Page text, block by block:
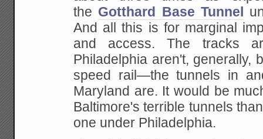
the Gotthard Base Tunnel
And all this is for marginal
and access. The tracks
Philadelphia aren't, generally,
speed rail—the tunnels in
Maryland are. It would be
Baltimore's terrible tunnels
one under Philadelphia.